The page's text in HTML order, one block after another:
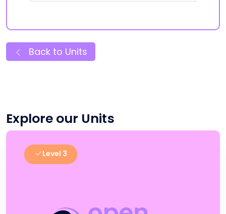
Back to Units
Explore our Units
Level 3